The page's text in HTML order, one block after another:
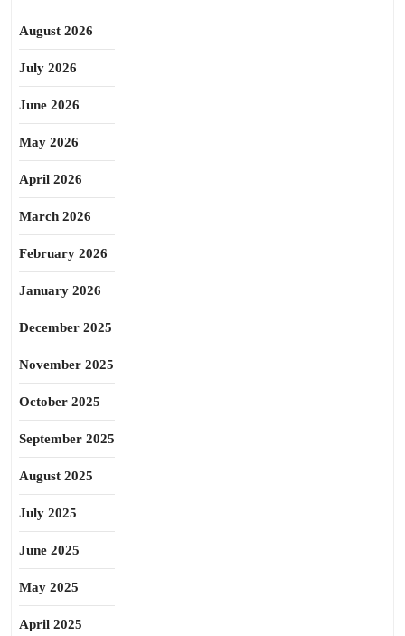
August 2026
July 2026
June 2026
May 2026
April 2026
March 2026
February 2026
January 2026
December 2025
November 2025
October 2025
September 2025
August 2025
July 2025
June 2025
May 2025
April 2025